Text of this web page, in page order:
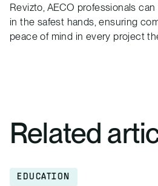
Revizto, AECO professionals
in the safest hands, ensuring
peace of mind in every project
Related
EDUCATION